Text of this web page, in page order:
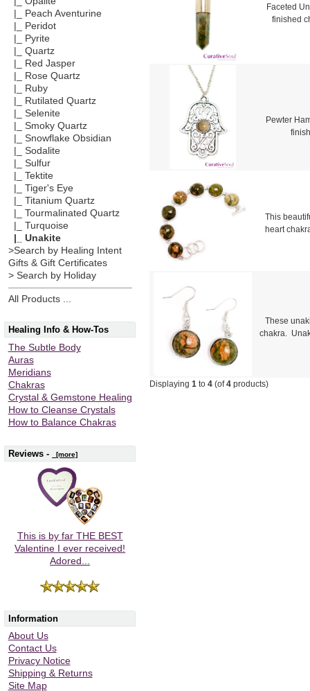
|_ Peach Aventurine
|_ Peridot
|_ Pyrite
|_ Quartz
|_ Red Jasper
|_ Rose Quartz
|_ Ruby
|_ Rutilated Quartz
|_ Selenite
|_ Smoky Quartz
|_ Snowflake Obsidian
|_ Sodalite
|_ Sulfur
|_ Tektite
|_ Tiger's Eye
|_ Titanium Quartz
|_ Tourmalinated Quartz
|_ Turquoise
|_ Unakite
>Search by Healing Intent
Gifts & Gift Certificates
> Search by Holiday
All Products ...
Healing Info & How-Tos
The Subtle Body
Auras
Meridians
Chakras
Crystal & Gemstone Healing
How to Cleanse Crystals
How to Balance Chakras
Reviews - [more]
This is by far THE BEST
Valentine I ever received!
Adored...
Information
About Us
Contact Us
Privacy Notice
Shipping & Returns
Site Map
Faceted
finished
Pewter
This
heart
These
chakra.
Displaying 1to 4(of4products)